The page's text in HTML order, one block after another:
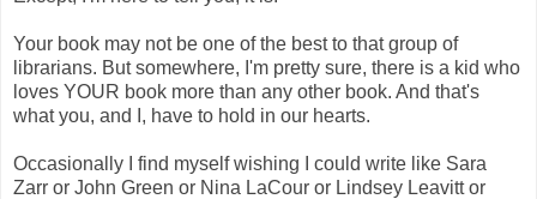
Your book may not be one of the best to that group of
librarians. But somewhere, I'm pretty sure, there is a kid who
loves YOUR book more than any other book. And that's
what you, and I, have to hold in our hearts.
Occasionally I find myself wishing I could write like Sara
Zarr or John Green or Nina LaCour or Lindsey Leavitt or